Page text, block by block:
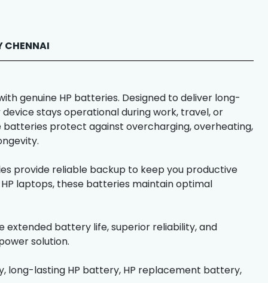
CHENNAI
genuine HP batteries. Designed to deliver long-
stays operational during work, travel, or
protect against overcharging, overheating,
provide reliable backup to keep you productive
laptops, these batteries maintain optimal
extended battery life, superior reliability, and
solution.
long-lasting HP battery, HP replacement battery,